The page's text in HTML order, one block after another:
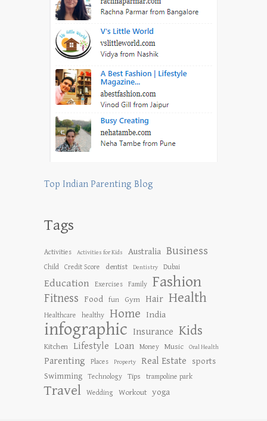
Top Indian Parenting Blog
Tags
Activities Activities for Kids Australia Business
Child Credit Score dentist Dentistry Dubai
Education Exercises Family Fashion
Fitness Food fun Gym Hair Health
Healthcare healthy Home India
infographic Insurance Kids
Kitchen Lifestyle Loan Money Music Oral Health
Parenting Places Property Real Estate
sports
Swimming
Technology Tips trampoline park
Travel Wedding Workout yoga